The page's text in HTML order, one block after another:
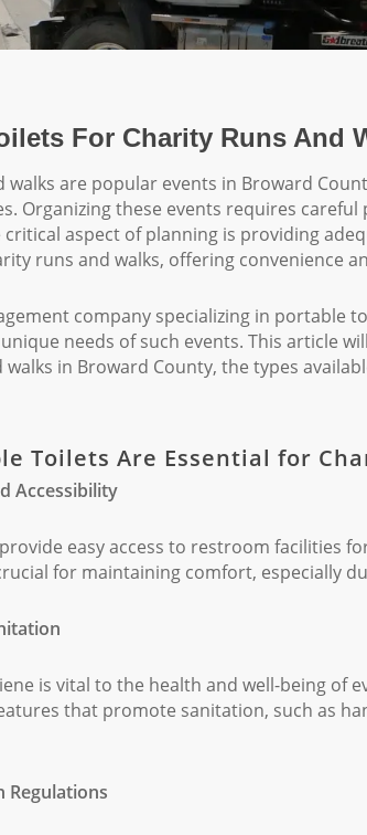
For Charity Runs And
walks are popular events in Broward
Organizing these events requires
critical aspect of planning is providing
runs and walks, offering convenience
company specializing in portable
needs of such events. This article
in Broward County, the types
Toilets Are Essential for
Accessibility
easy access to restroom facilities
for maintaining comfort, especially
is vital to the health and well-being of
that promote sanitation, such as
Regulations